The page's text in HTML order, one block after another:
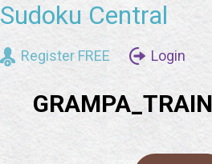
Sudoku Central
Register FREE Login